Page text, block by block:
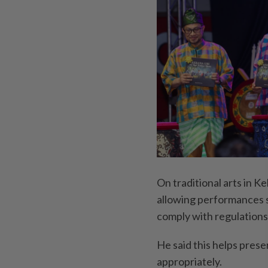
On traditional arts in
allowing performances
comply with
He said this helps
appropriately.